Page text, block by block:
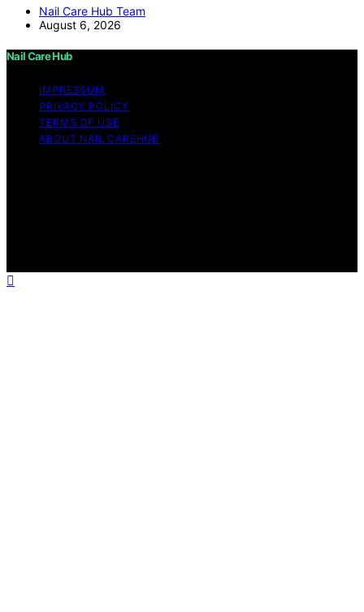
Nail Care Hub Team
August 6, 2026
Nail Care Hub
IMPRESSUM
PRIVACY POLICY
TERMS OF USE
ABOUT NAIL CAREHUB